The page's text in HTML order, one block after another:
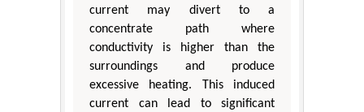
current may divert to a
concentrate path where
conductivity is higher than the
surroundings and produce
excessive heating. This induced
current can lead to significant